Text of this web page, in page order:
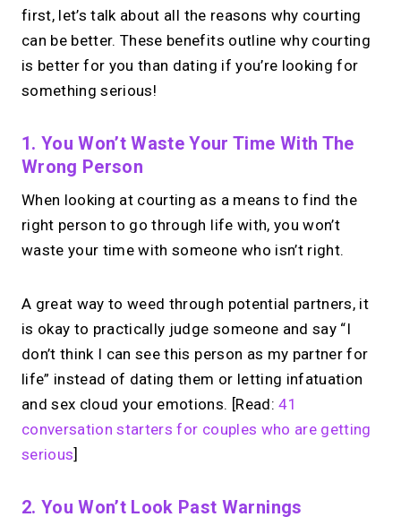
first, let’s talk about all the reasons why courting
can be better. These benefits outline why courting
is better for you than dating if you’re looking for
something serious!
1. You Won’t Waste Your Time With The
Wrong Person
When looking at courting as a means to find the
right person to go through life with, you won’t
waste your time with someone who isn’t right.
A great way to weed through potential partners, it
is okay to practically judge someone and say “I
don’t think I can see this person as my partner for
life” instead of dating them or letting infatuation
and sex cloud your emotions. [Read:41
conversation starters for couples who are getting
serious]
2. You Won’t Look Past Warnings